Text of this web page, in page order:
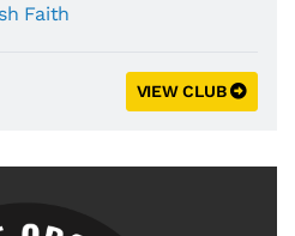
Faith
VIEW CLUB